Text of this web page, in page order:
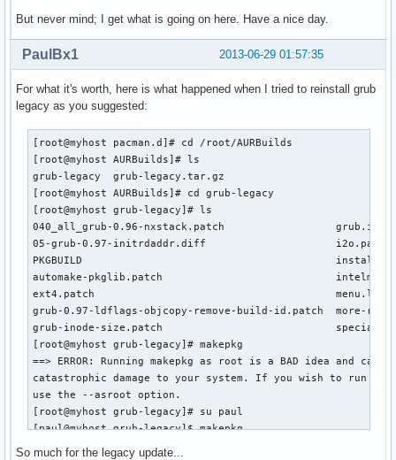
But never mind; I get what is going on here. Have a nice day.
2013-06-29 01:57:35
PaulBx1
For what it's worth, here is what happened when I tried to reinstall grub
legacy as you suggested:
[root@myhost pacman.d]# cd /root/AURBuilds
[root@myhost AURBuilds]# ls
grub-legacy  grub-legacy.tar.gz
[root@myhost AURBuilds]# cd grub-legacy
[root@myhost grub-legacy]# ls
040_all_grub-0.96-nxstack.patch			 grub.install
05-grub-0.97-initrdaddr.diff			 i2o.patch
PKGBUILD					 install-grub
automake-pkglib.patch				 intelmac.patch
ext4.patch					 menu.lst
grub-0.97-ldflags-objcopy-remove-build-id.patch  more-
grub-inode-size.patch				 special-devices.patch
[root@myhost grub-legacy]# makepkg
==> ERROR: Running makepkg as root is a BAD idea and can
catastrophic damage to your system. If you wish to run as
use the --asroot option.
[root@myhost grub-legacy]# su paul
[paul@myhost grub-legacy]$ makepkg
So much for the legacy update...